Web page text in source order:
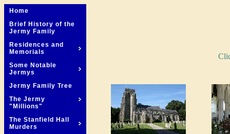
Home
Brief History of the
Jermy Family
Residences and
Memorials
Some Notable
Jermys
Jermy Family Tree
The Jermy
"Millions"
The Stanfield Hall
Murders